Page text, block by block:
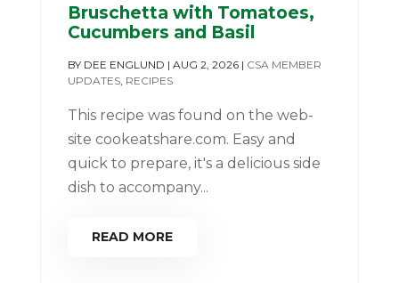
Bruschetta with Tomatoes,
Cucumbers and Basil
BY DEE ENGLUND | AUG 2, 2026| CSA MEMBER
UPDATES, RECIPES
This recipe was found on the web-
site cookeatshare.com. Easy and
quick to prepare, it's a delicious side
dish to accompany...
READ MORE